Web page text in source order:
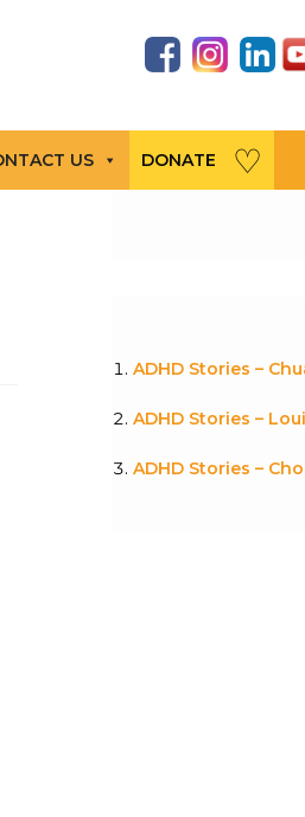
US DONATE
ADHD Stories –
ADHD Stories –
ADHD Stories –